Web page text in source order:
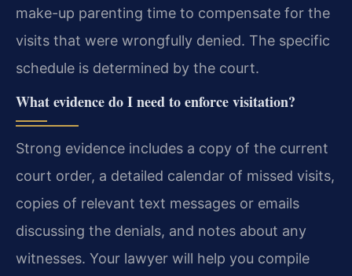
make-up parenting time to compensate for the
visits that were wrongfully denied. The specific
schedule is determined by the court.
What evidence do I need to enforce visitation?
Strong evidence includes a copy of the current
court order, a detailed calendar of missed visits,
copies of relevant text messages or emails
discussing the denials, and notes about any
witnesses. Your lawyer will help you compile